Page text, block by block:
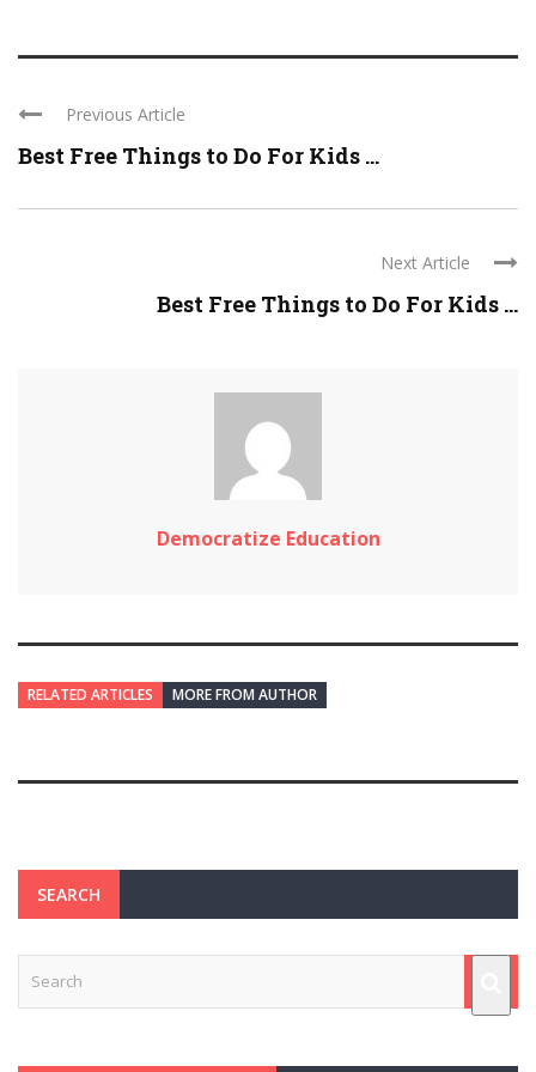
Previous Article
Best Free Things to Do For Kids ...
Next Article
Best Free Things to Do For Kids ...
Democratize Education
RELATED ARTICLES MORE FROM AUTHOR
SEARCH